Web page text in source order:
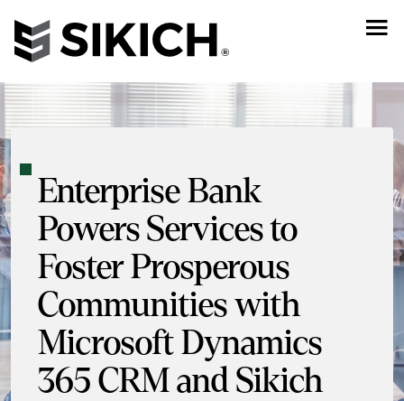
Enterprise Bank
Powers Services to
Foster Prosperous
Communities with
Microsoft Dynamics
365 CRM and Sikich